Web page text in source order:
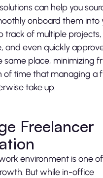
can help you
onboard them into
track of multiple
and even quickly
same place, minimizing
of time that managing a
take up.
Freelancer
environment is one
But while in-office